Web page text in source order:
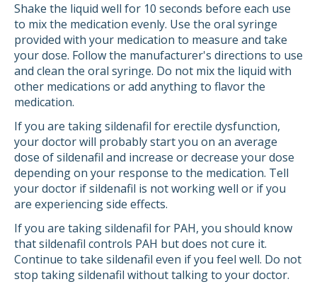
Shake the liquid well for 10 seconds before each use
to mix the medication evenly. Use the oral syringe
provided with your medication to measure and take
your dose. Follow the manufacturer's directions to use
and clean the oral syringe. Do not mix the liquid with
other medications or add anything to flavor the
medication.
If you are taking sildenafil for erectile dysfunction,
your doctor will probably start you on an average
dose of sildenafil and increase or decrease your dose
depending on your response to the medication. Tell
your doctor if sildenafil is not working well or if you
are experiencing side effects.
If you are taking sildenafil for PAH, you should know
that sildenafil controls PAH but does not cure it.
Continue to take sildenafil even if you feel well. Do not
stop taking sildenafil without talking to your doctor.